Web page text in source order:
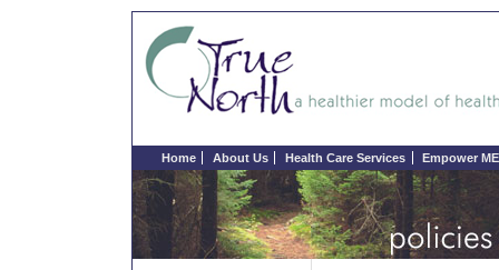
Home About Us Health Care Services Empower